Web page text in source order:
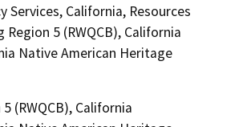
California, Resources
5 (RWQCB), California
Native American Heritage
(RWQCB), California